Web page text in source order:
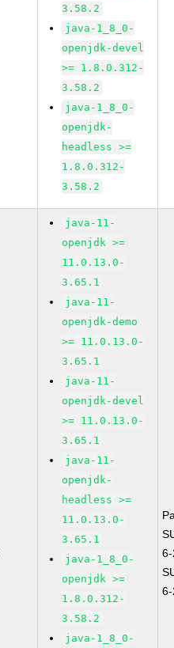
3.58.2
java-1_8_0-
openjdk-devel
>= 1.8.0.312-
3.58.2
java-1_8_0-
openjdk-
headless >=
1.8.0.312-
3.58.2
java-11-
openjdk >=
11.0.13.0-
3.65.1
java-11-
openjdk-demo
>= 11.0.13.0-
3.65.1
java-11-
openjdk-devel
>= 11.0.13.0-
3.65.1
java-11-
openjdk-
headless >=
11.0.13.0-
3.65.1
java-1_8_0-
openjdk >=
1.8.0.312-
3.58.2
java-1_8_0-